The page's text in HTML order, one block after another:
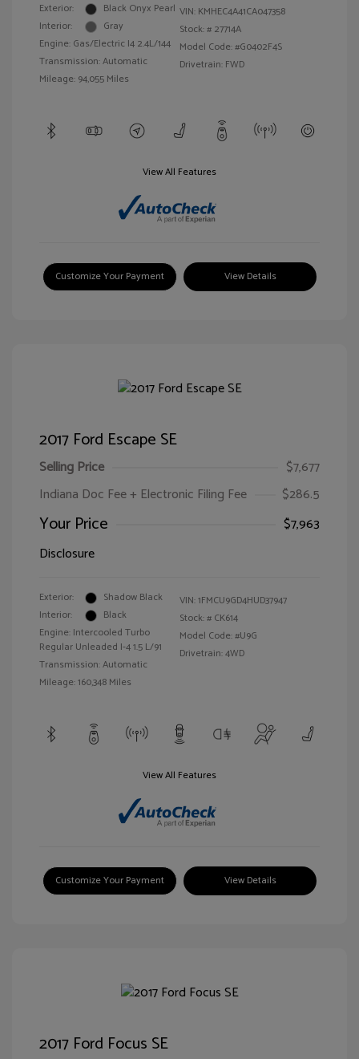
Exterior:
Black Onyx Pearl
Interior:
Gray
Engine: Gas/Electric I4 2.4L/144
Transmission: Automatic
Mileage: 94,055 Miles
VIN: KMHEC4A41CA047358
Stock: # 27714A
Model Code: #G0402F4S
Drivetrain: FWD
View All Features
Customize Your Payment View Details
2017 Ford Escape SE
Selling Price
$7,677
Indiana Doc Fee + Electronic Filing Fee
$286.5
Your Price
$7,963
Disclosure
Exterior:
Shadow Black
Interior:
Black
Engine: Intercooled Turbo
Regular Unleaded I-4 1.5 L/91
Transmission: Automatic
Mileage: 160,348 Miles
VIN:1FMCU9GD4HUD37947
Stock: # CK614
Model Code: #U9G
Drivetrain: 4WD
View All Features
Customize Your Payment View Details
2017 Ford Focus SE